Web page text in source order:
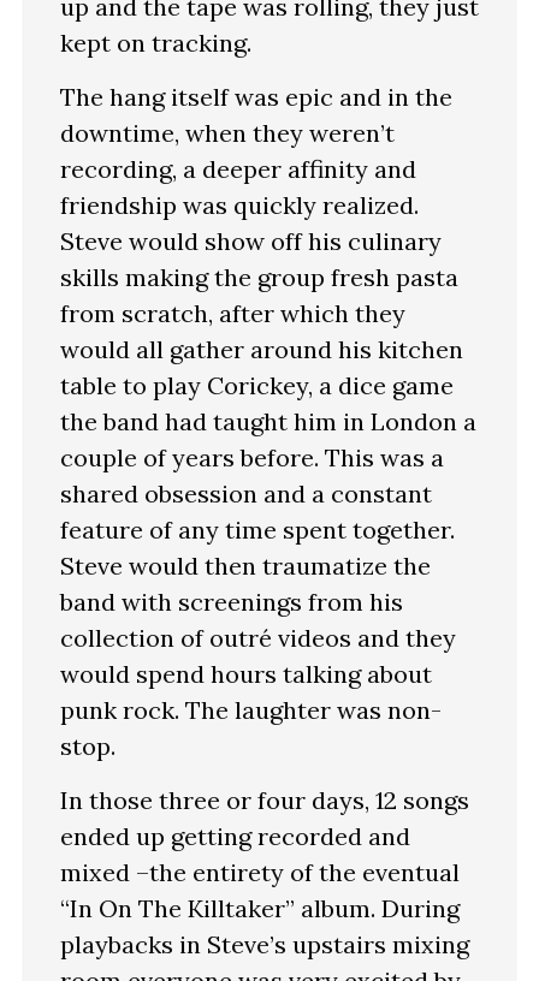
up and the tape was rolling, they just
kept on tracking.
The hang itself was epic and in the
downtime, when they weren’t
recording, a deeper affinity and
friendship was quickly realized.
Steve would show off his culinary
skills making the group fresh pasta
from scratch, after which they
would all gather around his kitchen
table to play Corickey, a dice game
the band had taught him in London a
couple of years before. This was a
shared obsession and a constant
feature of any time spent together.
Steve would then traumatize the
band with screenings from his
collection of outré videos and they
would spend hours talking about
punk rock. The laughter was non-
stop.
In those three or four days, 12 songs
ended up getting recorded and
mixed –the entirety of the eventual
“In On The Killtaker” album. During
playbacks in Steve’s upstairs mixing